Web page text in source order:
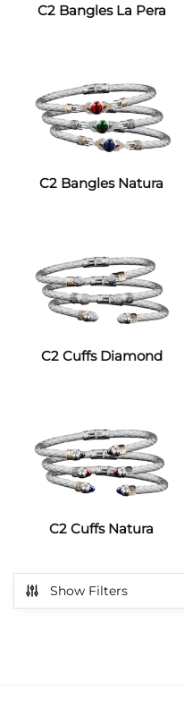
C2 Bangles La Pera
C2 Bangles Natura
C2 Cuffs Diamond
C2 Cuffs Natura
Show Filters